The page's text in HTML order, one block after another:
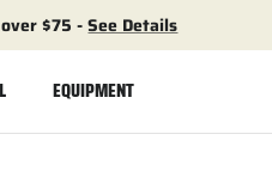
over $75 -See Details
EQUIPMENT